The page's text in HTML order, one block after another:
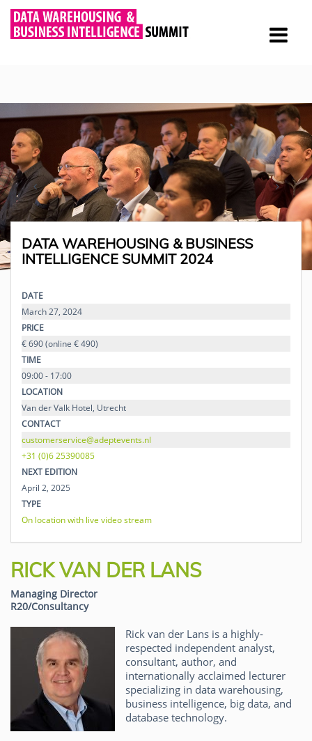
DATA WAREHOUSING & BUSINESS
INTELLIGENCE SUMMIT 2024
DATE
March 27, 2024
PRICE
€ 690 (online € 490)
TIME
09:00 - 17:00
LOCATION
Van der Valk Hotel, Utrecht
CONTACT
customerservice@adeptevents.nl
+31 (0)6 25390085
NEXT EDITION
April 2, 2025
TYPE
On location with live video stream
RICK VAN DER LANS
Managing Director
R20/Consultancy
Rick van der Lans is a highly-
respected independent analyst,
consultant, author, and
internationally acclaimed lecturer
specializing in data warehousing,
business intelligence, big data, and
database technology.